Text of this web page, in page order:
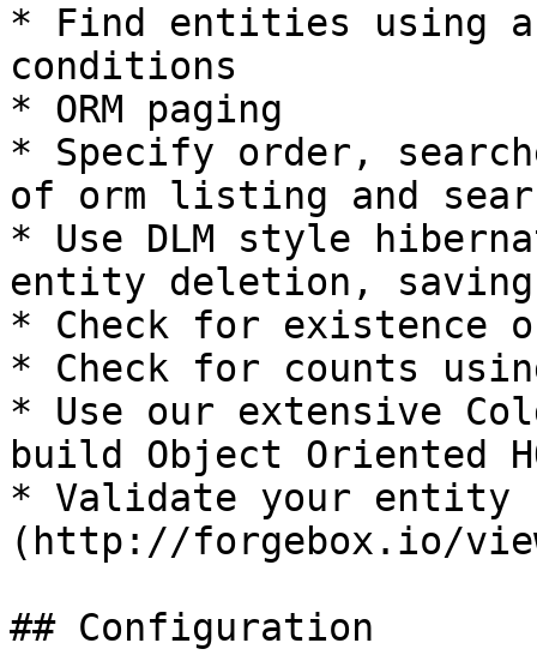
* Find entities using
conditions
* ORM paging
* Specify order,
of orm listing and
* Use DLM style
entity deletion,
* Check for existence
* Check for counts
* Use our extensive
build Object Oriented
* Validate your entity
(http://forgebox.io/
## Configuration